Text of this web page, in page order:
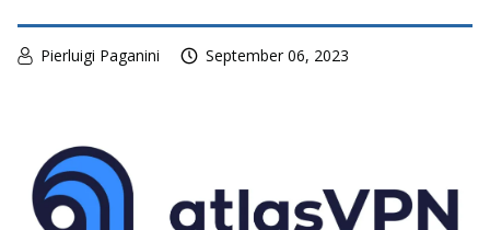
Pierluigi Paganini September 06, 2023